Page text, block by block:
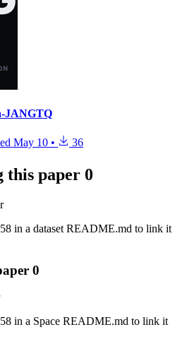
JANGTQ
May 10 • 36
this paper 0
in a dataset README.md to link it
0
in a Space README.md to link it